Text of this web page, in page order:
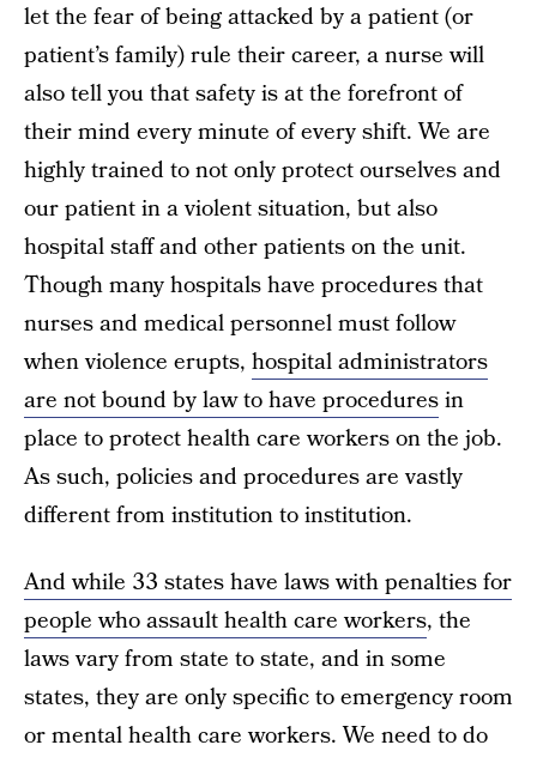
let the fear of being attacked by a patient (or
patient’s family) rule their career, a nurse will
also tell you that safety is at the forefront of
their mind every minute of every shift. We are
highly trained to not only protect ourselves and
our patient in a violent situation, but also
hospital staff and other patients on the unit.
Though many hospitals have procedures that
nurses and medical personnel must follow
when violence erupts, hospital administrators
are not bound by law to have proceduresin
place to protect health care workers on the job.
As such, policies and procedures are vastly
different from institution to institution.
And while 33 states have laws with penalties for
people who assault health care workers, the
laws vary from state to state, and in some
states, they are only specific to emergency room
or mental health care workers. We need to do